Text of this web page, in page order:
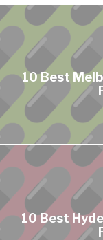
10 Best
10 Best